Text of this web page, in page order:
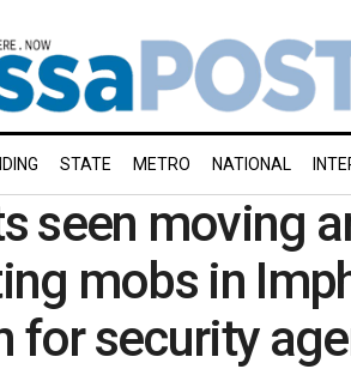
STATE METRO NATIONAL
seen moving
mobs in
for security